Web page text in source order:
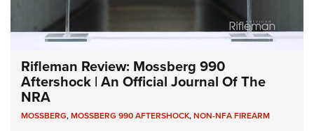
Rifleman Review: Mossberg 990
Aftershock | An Official Journal Of The
NRA
MOSSBERG,MOSSBERG 990 AFTERSHOCK,NON-NFA FIREARM